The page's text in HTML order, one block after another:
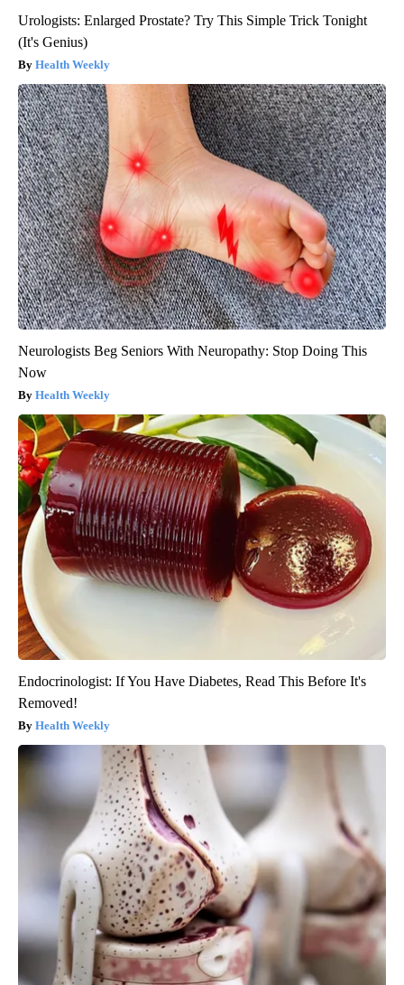
Urologists: Enlarged Prostate? Try This Simple Trick Tonight
(It's Genius)
Health Weekly
Neurologists Beg Seniors With Neuropathy: Stop Doing This
Now
Health Weekly
Endocrinologist: If You Have Diabetes, Read This Before It's
Removed!
Health Weekly